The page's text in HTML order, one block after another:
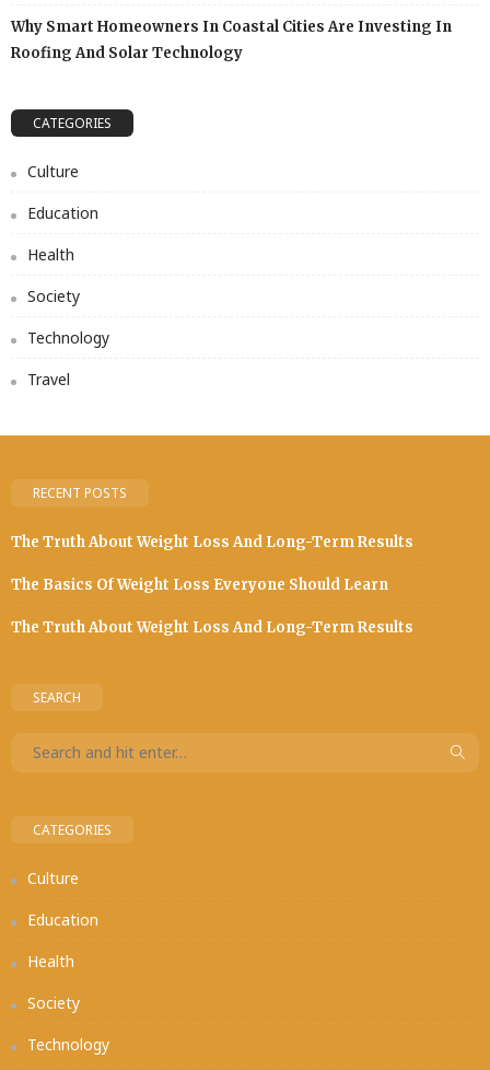
Why Smart Homeowners In Coastal Cities Are Investing In
Roofing And Solar Technology
CATEGORIES
Culture
Education
Health
Society
Technology
Travel
RECENT POSTS
The Truth About Weight Loss And Long-Term Results
The Basics Of Weight Loss Everyone Should Learn
The Truth About Weight Loss And Long-Term Results
SEARCH
CATEGORIES
Culture
Education
Health
Society
Technology